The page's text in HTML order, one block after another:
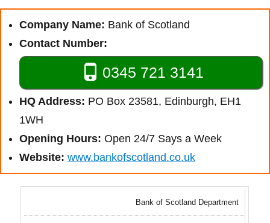
Company Name: Bank of Scotland
Contact Number:
0345 721 3141
HQ Address: PO Box 23581, Edinburgh, EH1
1WH
Opening Hours: Open 24/7 Says a Week
Website: www.bankofscotland.co.uk
Bank of Scotland Department